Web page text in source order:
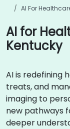
AI For
AI for
Kentucky
AI is redefining
treats, and
imaging to
new pathways
deeper